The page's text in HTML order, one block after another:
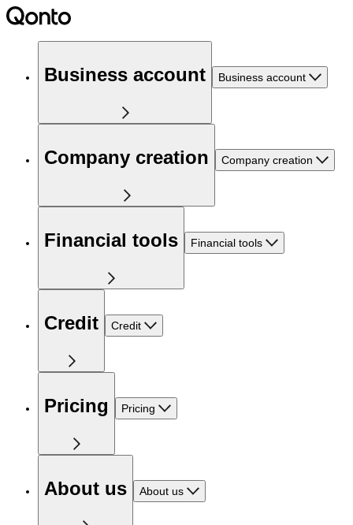
Business account Business account
Company creation Company creation
Financial tools Financial tools
Credit Credit
Pricing Pricing
About us About us